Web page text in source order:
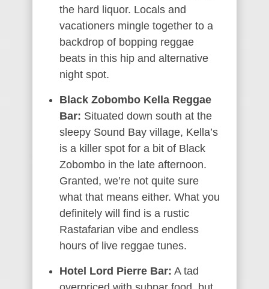
the hard liquor. Locals and
vacationers mingle together to a
backdrop of bopping reggae
beats in this hip and alternative
night spot.
Black Zobombo Kella Reggae
Bar: Situated down south at the
sleepy Sound Bay village, Kella’s
is a killer spot for a bit of Black
Zobombo in the late afternoon.
Granted, we’re not quite sure
what that means either. What you
definitely will find is a rustic
Rastafarian vibe and endless
hours of live reggae tunes.
Hotel Lord Pierre Bar: A tad